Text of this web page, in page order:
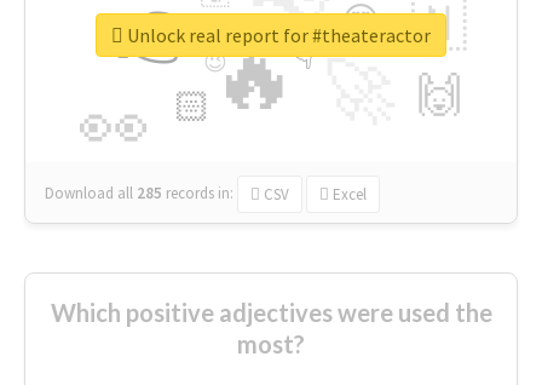
🔥
👉
👀
🇳
🙌
😍
🏻
👇
🔷
😉
🎡
Download all 285 records in: CSV Excel
Unlock real report for #theateractor
Which positive adjectives were used the
most?